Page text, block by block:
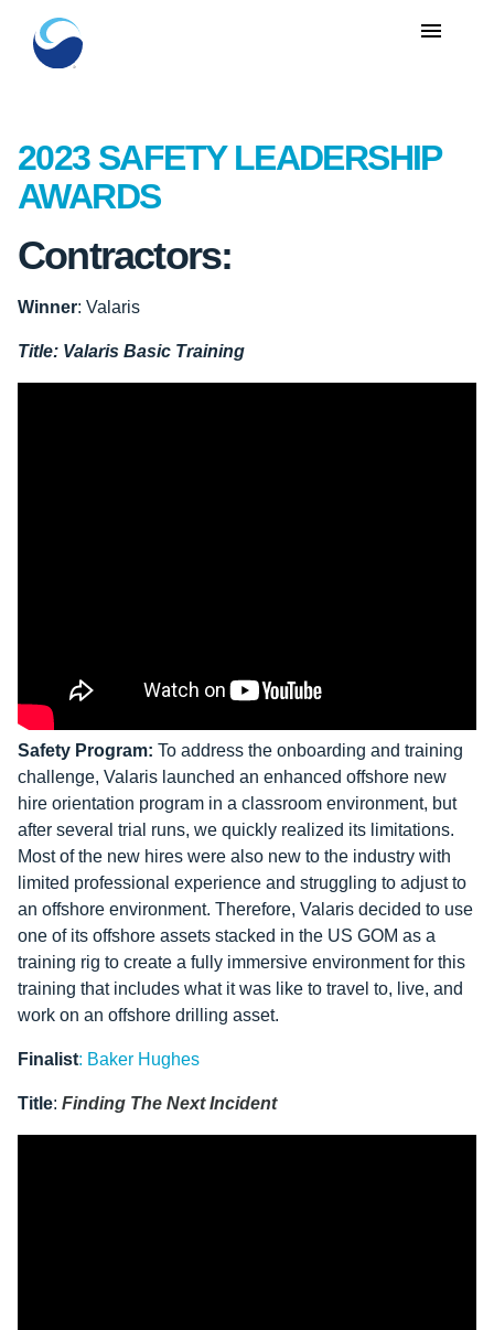
menu
2023 SAFETY LEADERSHIP
AWARDS
Contractors:
Winner: Valaris
Title: Valaris Basic Training
Safety Program: To address the onboarding and training
challenge, Valaris launched an enhanced offshore new
hire orientation program in a classroom environment, but
after several trial runs, we quickly realized its limitations.
Most of the new hires were also new to the industry with
limited professional experience and struggling to adjust to
an offshore environment. Therefore, Valaris decided to use
one of its offshore assets stacked in the US GOM as a
training rig to create a fully immersive environment for this
training that includes what it was like to travel to, live, and
work on an offshore drilling asset.
Finalist: Baker Hughes
Title: Finding The Next Incident